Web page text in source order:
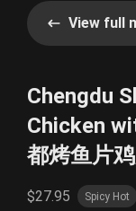
View full
Chengdu
Chicken
都烤鱼片
$27.95 Spicy Hot